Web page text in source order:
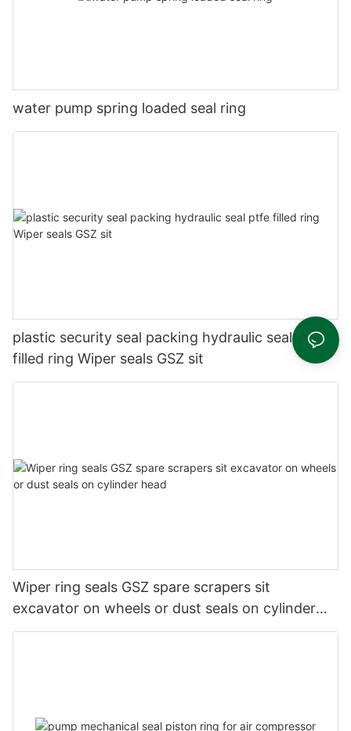
water pump spring loaded seal ring
plastic security seal packing hydraulic seal ptfe
filled ring Wiper seals GSZ sit
Wiper ring seals GSZ spare scrapers sit
excavator on wheels or dust seals on cylinder
head